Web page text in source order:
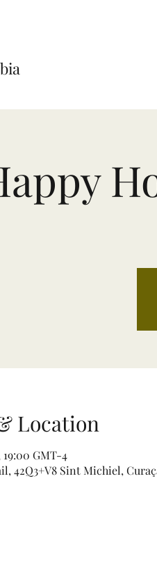
Location
19:00 GMT-4
42Q3+V8 Sint Michiel,